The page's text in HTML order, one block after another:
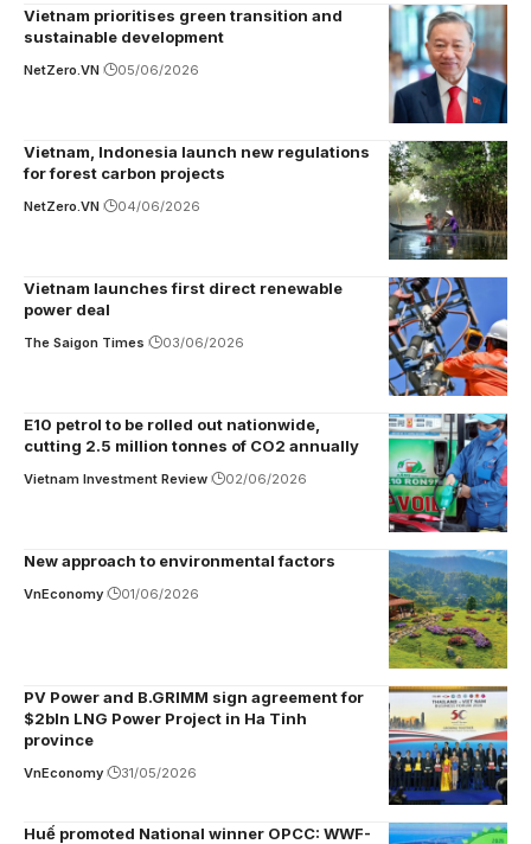
Vietnam prioritises green transition and
sustainable development
NetZero.VN 05/06/2026
Vietnam, Indonesia launch new regulations
for forest carbon projects
NetZero.VN 04/06/2026
Vietnam launches first direct renewable
power deal
The Saigon Times 03/06/2026
E10 petrol to be rolled out nationwide,
cutting 2.5 million tonnes of CO2 annually
Vietnam Investment Review 02/06/2026
New approach to environmental factors
VnEconomy 01/06/2026
PV Power and B.GRIMM sign agreement for
$2bln LNG Power Project in Ha Tinh
province
VnEconomy 31/05/2026
Huế promoted National winner OPCC: WWF-